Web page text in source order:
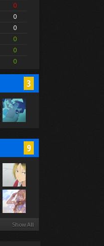
0
0
0
0
0
0
3
9
Show All